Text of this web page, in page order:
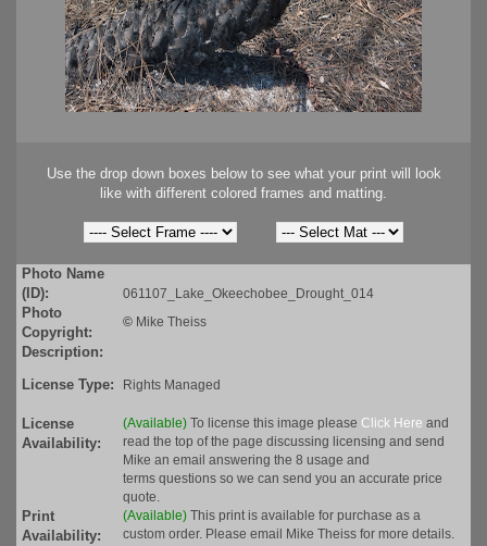
Use the drop down boxes below to see what your print will look
like with different colored frames and matting.
Photo Name
(ID):
061107_Lake_Okeechobee_Drought_014
Photo
Copyright:
© Mike Theiss
Description:
License Type:
Rights Managed
License
Availability:
(Available) To license this image please Click Here and
read the top of the page discussing licensing and send
Mike an email answering the 8 usage and
terms questions so we can send you an accurate price
quote.
Print
Availability:
(Available) This print is available for purchase as a
custom order. Please email Mike Theiss for more details.